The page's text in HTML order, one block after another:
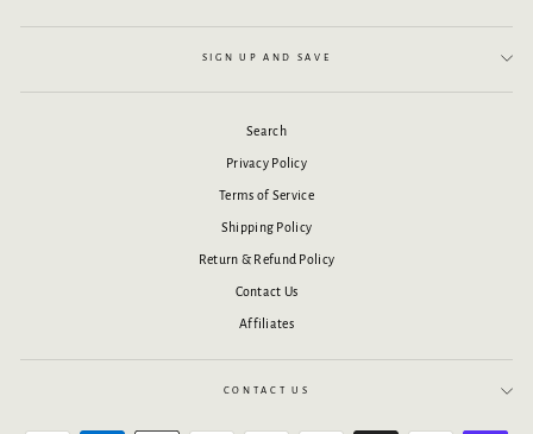
SIGN UP AND SAVE
Search
Privacy Policy
Terms of Service
Shipping Policy
Return & Refund Policy
Contact Us
Affiliates
CONTACT US